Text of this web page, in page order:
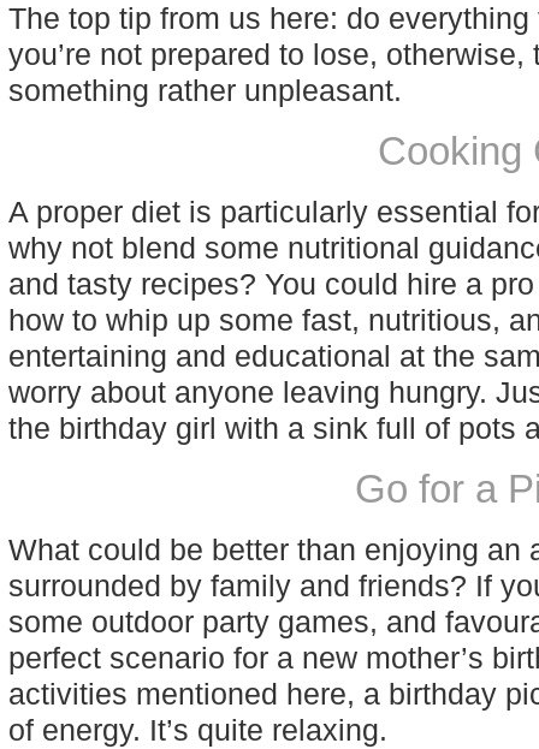
The top tip from us here: do
you’re not prepared to lose,
something rather unpleasant.
Cooking
A proper diet is particularly essential
why not blend some nutritional
and tasty recipes? You could hire a
how to whip up some fast, nutritious,
entertaining and educational at the
worry about anyone leaving hungry.
the birthday girl with a sink full of pots
Go for a
What could be better than enjoying an
surrounded by family and friends? If
some outdoor party games, and
perfect scenario for a new mother’s
activities mentioned here, a birthday
of energy. It’s quite relaxing.